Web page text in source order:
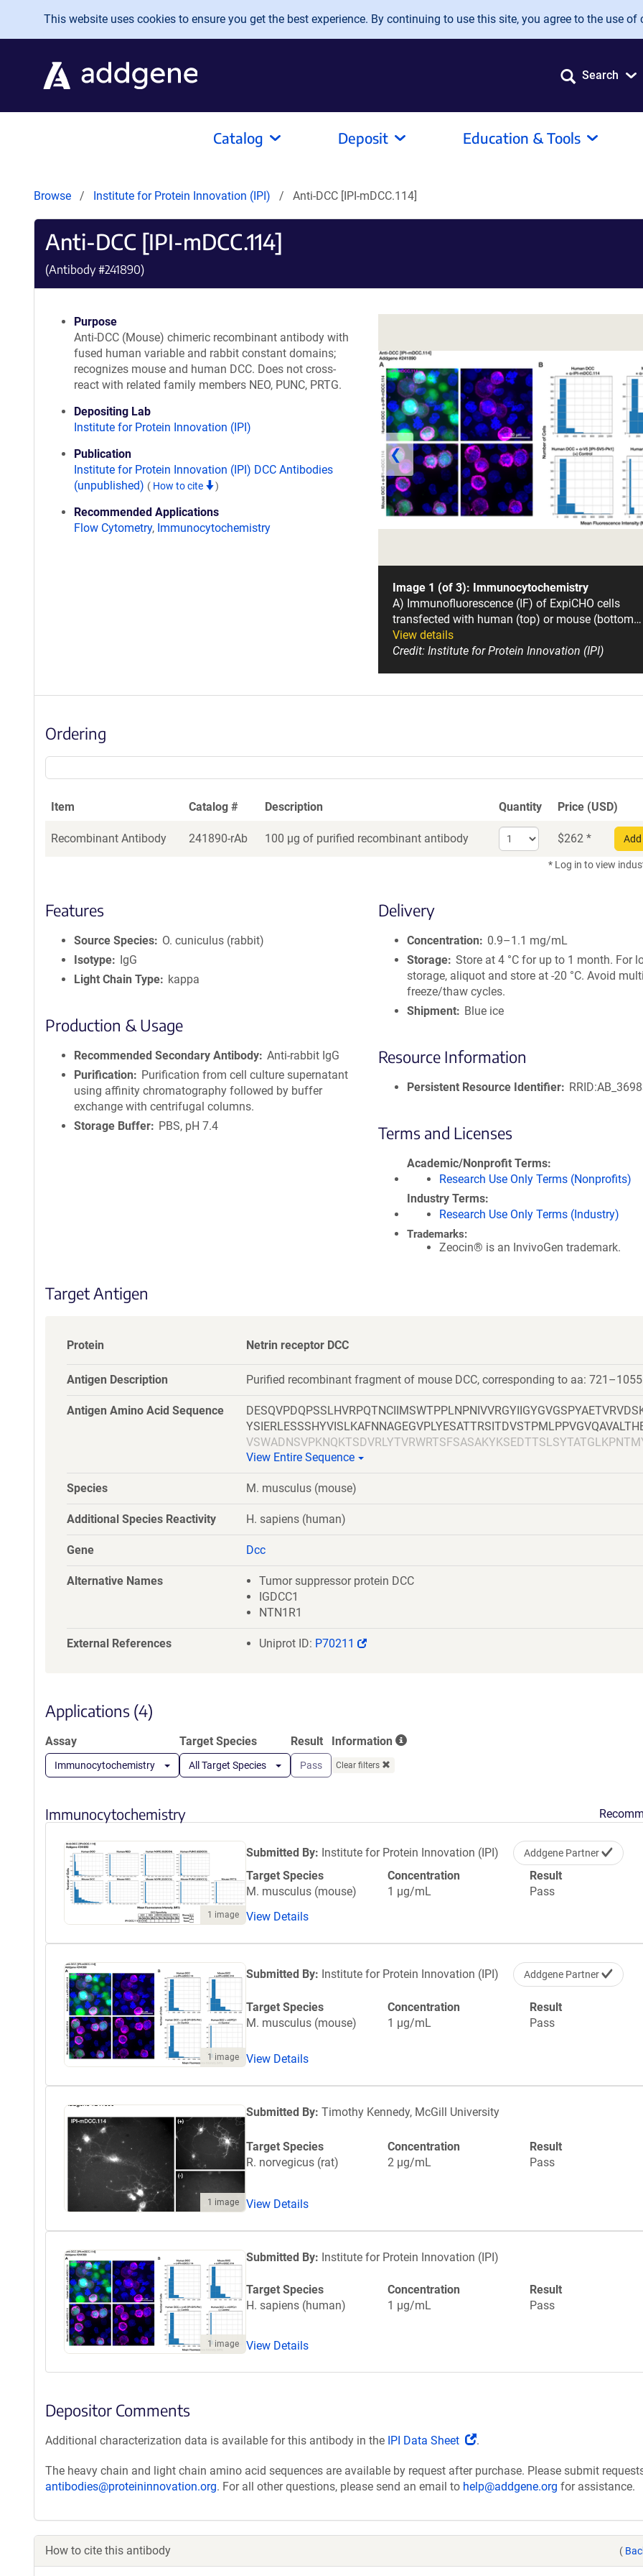
Skip to main content
This website uses cookies to ensure you get the best experience. By continuing to use this site, you agree to the use of
Search
Catalog Deposit Education & Tools
Browse Institute for Protein Innovation (IPI) Anti-DCC [IPI-mDCC.114]
Anti-DCC [IPI-mDCC.114]
(Antibody #241890)
Purpose
Anti-DCC (Mouse) chimeric recombinant antibody with
fused human variable and rabbit constant domains;
recognizes mouse and human DCC. Does not cross-
react with related family members NEO, PUNC, PRTG.
Depositing Lab
Institute for Protein Innovation (IPI)
Publication
Institute for Protein Innovation (IPI) DCC Antibodies
(unpublished) ( How to cite )
Recommended Applications
Flow Cytometry, Immunocytochemistry
❮
Image 1 (of 3): Immunocytochemistry
A) Immunofluorescence (IF) of ExpiCHO cells
transfected with human (top) or mouse (bottom…
View details
Credit: Institute for Protein Innovation (IPI)
Ordering
Item Catalog # Description Quantity Price (USD)
Recombinant Antibody 241890-rAb 100 µg of purified recombinant antibody
Select
quantity
$262 *
* Log in to view
Features
Source Species
O. cuniculus (rabbit)
Isotype
IgG
Light Chain Type
kappa
Production & Usage
Recommended Secondary Antibody Anti-rabbit IgG
Purification
Purification from cell culture supernatant
using affinity chromatography followed by buffer
exchange with centrifugal columns.
Storage Buffer
PBS, pH 7.4
Delivery
Concentration
0.9–1.1 mg/mL
Storage Store at 4 °C for up to 1 month. For
storage, aliquot and store at -20 °C. Avoid
freeze/thaw cycles.
Shipment
Blue ice
Resource Information
Persistent Resource Identifier
Terms and Licenses
Academic/Nonprofit Terms
Research Use Only Terms (Nonprofits)
Industry Terms
Research Use Only Terms (Industry)
Trademarks:
Zeocin® is an InvivoGen trademark.
Target Antigen
Protein Netrin receptor DCC
Antigen Description Purified recombinant fragment of mouse DCC, corresponding to aa:
Antigen Amino Acid Sequence
RTLKGSGDYKDDDDKGSGHHHHHHHHHHGSGLNDIFEAQKIEWHE
View Entire Sequence
Species M. musculus (mouse)
Additional Species Reactivity H. sapiens (human)
Gene Dcc
Alternative Names
Tumor suppressor protein DCC
IGDCC1
NTN1R1
External References Uniprot ID: P70211
(Link
Applications (4)
Assay
Immunocytochemistry
Target Species
All Target Species
Result
Pass
Information
Clear filters
Immunocytochemistry
1 image
Submitted By: Institute for Protein Innovation (IPI) Addgene Partner
Target Species
M. musculus (mouse)
Concentration
1 µg/mL
Result
Pass
View Details
1 image
Submitted By: Institute for Protein Innovation (IPI) Addgene Partner
Target Species
M. musculus (mouse)
Concentration
1 µg/mL
Result
Pass
View Details
1 image
Submitted By: Timothy Kennedy, McGill University
Target Species
R. norvegicus (rat)
Concentration
2 µg/mL
Result
Pass
View Details
1 image
Submitted By: Institute for Protein Innovation (IPI)
Target Species
H. sapiens (human)
Concentration
1 µg/mL
Result
Pass
View Details
Depositor Comments
Additional characterization data is available for this antibody in the IPI Data Sheet
(Link
in
a
window)
.
The heavy chain and light chain amino acid sequences are available by request after purchase. Please submit
antibodies@proteininnovation.org. For all other questions, please send an email to help@addgene.org for assistance.
How to cite this antibody (